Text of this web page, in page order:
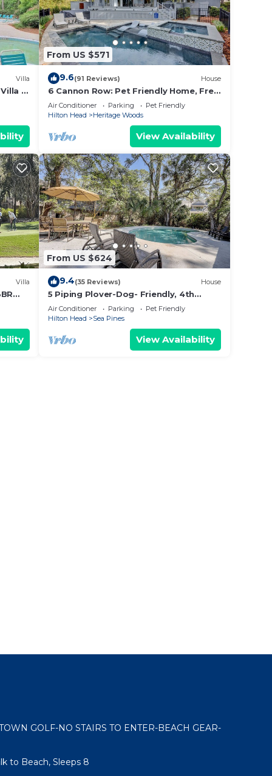
visit.
Villa
*
From US $571
9.6(91 Reviews) House
6 Cannon Row: Pet Friendly Home, Free
Bikes, Private Pool, Walk to Beach
Air Conditioner Parking
Pet Friendly
Hilton Head
Heritage Woods
View Availability
Villa
From US $624
9.4(35 Reviews) House
5 Piping Plover-Dog- Friendly, 4th
Row(100 yards) Ocean w/Private Pool
Air Conditioner Parking
Pet Friendly
Hilton Head
Sea Pines
View Availability
GOLF-NO STAIRS TO ENTER-BEACH GEAR-
to Beach, Sleeps 8